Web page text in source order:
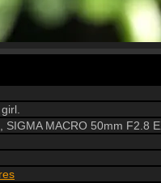
SIGMA MACRO 50mm F2.8